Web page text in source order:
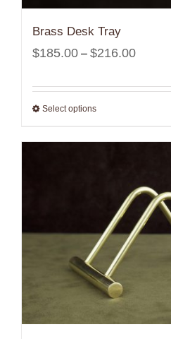
Brass Desk Tray
$185.00 – $216.00Price
Select options